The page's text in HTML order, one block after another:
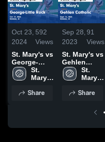
Oct 23,
2024
592
Views
St. Mary's vs
George-
Little Rock
Game
Oct. 22, 2024
St.
Mary's
School
Share
Sep 28,
2023
91
Views
St. Mary's vs
Gehlen
Catholic
Game
Sept. 26,
St.
Mary's
School
Share